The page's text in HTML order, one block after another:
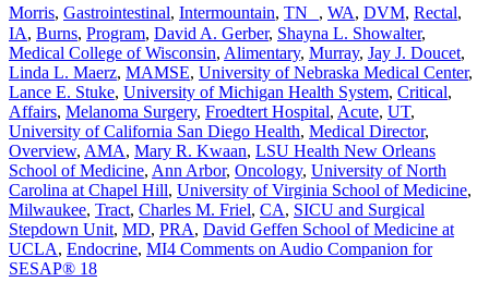
Morris, Gastrointestinal, Intermountain, TN , WA, DVM, Rectal,
IA, Burns, Program, David A. Gerber, Shayna L. Showalter,
Medical College of Wisconsin, Alimentary, Murray, Jay J. Doucet,
Linda L. Maerz, MAMSE, University of Nebraska Medical Center,
Lance E. Stuke, University of Michigan Health System, Critical,
Affairs, Melanoma Surgery, Froedtert Hospital, Acute, UT,
University of California San Diego Health, Medical Director,
Overview, AMA, Mary R. Kwaan, LSU Health New Orleans
School of Medicine, Ann Arbor, Oncology, University of North
Carolina at Chapel Hill, University of Virginia School of Medicine,
Milwaukee, Tract, Charles M. Friel, CA, SICU and Surgical
Stepdown Unit, MD, PRA, David Geffen School of Medicine at
UCLA, Endocrine, MI4 Comments on Audio Companion for
SESAP® 18